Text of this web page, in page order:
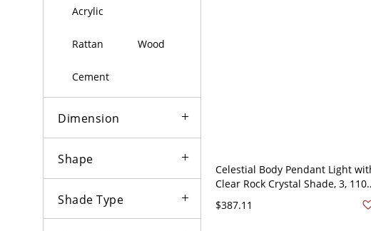
Acrylic
Rattan Wood
Cement
Dimension
Shape
Shade Type
Celestial Body Pendant Light
Clear Rock Crystal Shade, 3,
120V
$387.11